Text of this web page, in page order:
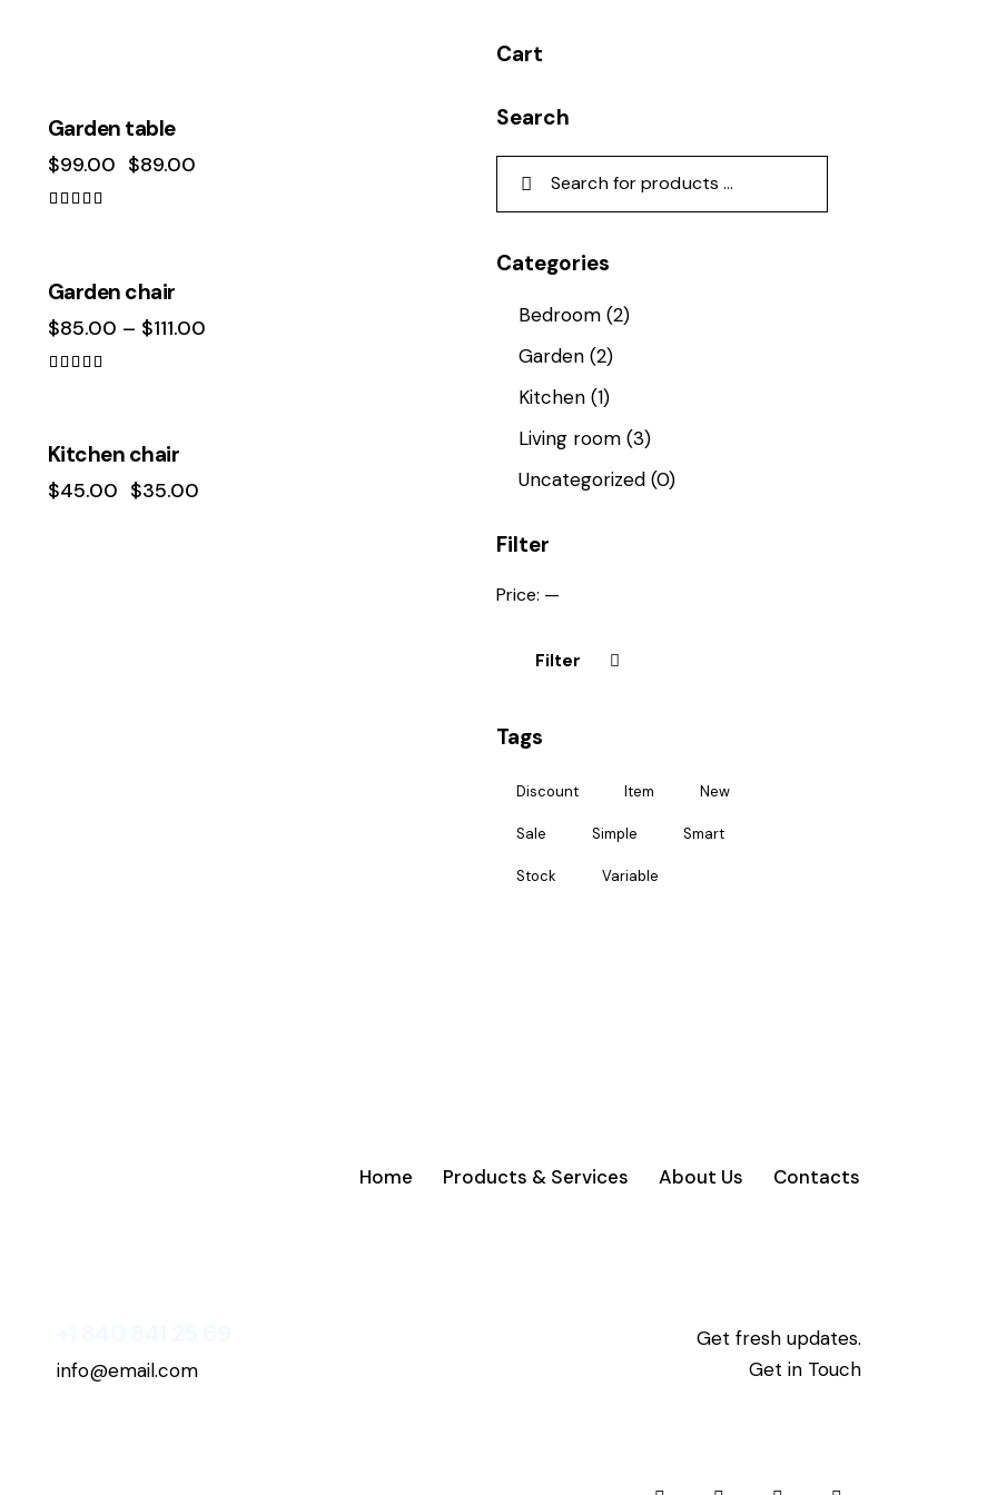
-10%
Garden table
$99.00 $89.00
Garden chair
$85.00 – $111.00
-22%
Kitchen chair
$45.00 $35.00
Cart
Search
Categories
Bedroom (2)
Garden (2)
Kitchen (1)
Living room (3)
Uncategorized (0)
Filter
Filter
Price: —
Tags
Discount Item New
Sale Simple Smart
Stock Variable
Home Products & Services About Us Contacts
info@email.com
Get fresh updates.
Get in Touch